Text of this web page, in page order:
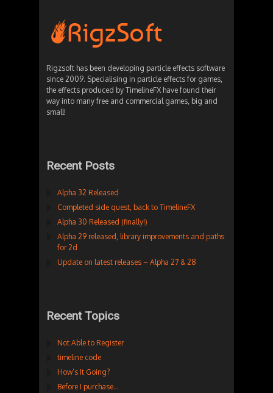
Rigzsoft has been developing particle effects software
since 2009. Specialising in particle effects for games,
the effects produced by TimelineFX have found their
way into many free and commercial games, big and
small!
Recent Posts
Alpha 32 Released
Completed side quest, back to TimelineFX
Alpha 30 Released (finally!)
Alpha 29 released, library improvements and paths
for 2d
Update on latest releases – Alpha 27 & 28
Recent Topics
Not Able to Register
timeline code
How’s It Going?
Before I purchase…